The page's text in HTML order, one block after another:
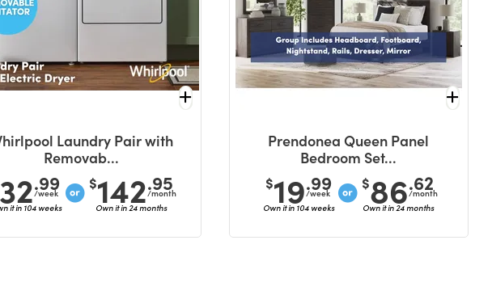
Laundry Pair with
Removab...
32.99
/week
it in 104 weeks
$142.95
/month
Own it in 24 months
Prendonea Queen Panel
Bedroom Set...
$19.99
/week
Own it in 104 weeks
$86.62
/month
Own it in 24 months